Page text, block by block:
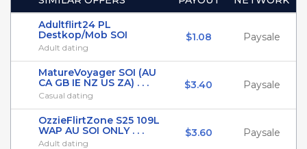
Adultflirt24 PL
Destkop/Mob SOI
Adult dating
$1.08 Paysale
MatureVoyager SOI (AU
CA GB IE NZ US ZA) . . .
Casual dating
$3.40 Paysale
OzzieFlirtZone S25 109L
WAP AU SOI ONLY . . .
Adult dating
$3.60 Paysale